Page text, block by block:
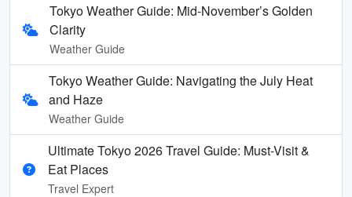
Tokyo Weather Guide: Mid-November’s Golden
Clarity
Weather Guide
Tokyo Weather Guide: Navigating the July Heat
and Haze
Weather Guide
Ultimate Tokyo 2026 Travel Guide: Must-Visit &
Eat Places
Travel Expert